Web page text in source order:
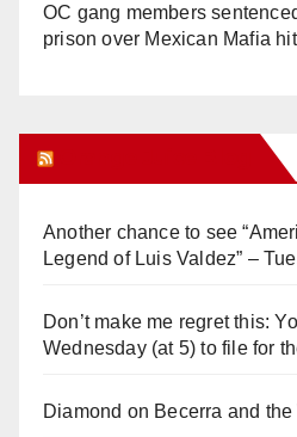
OC gang members
prison over Mexican Mafia hit
Another chance to see
Legend of Luis Valdez” –
Don’t make me regret this:
Wednesday (at 5) to file for
Diamond on Becerra and